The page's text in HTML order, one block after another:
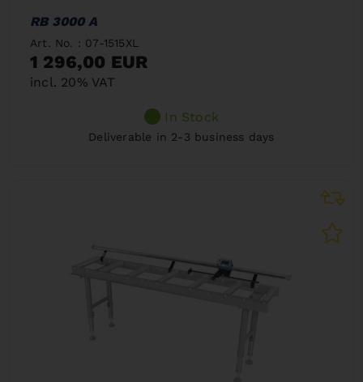
RB 3000 A
Art. No. : 07-1515XL
1 296,00 EUR
incl. 20% VAT
In Stock
Deliverable in 2-3 business days